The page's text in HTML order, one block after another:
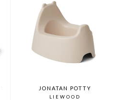
JONATAN POTTY
LIEWOOD